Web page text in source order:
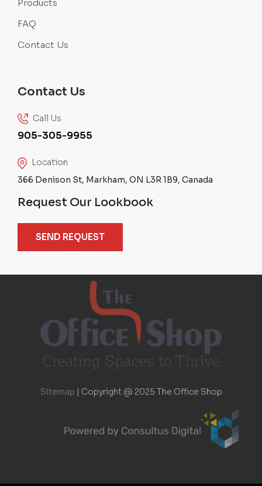
Products
FAQ
Contact Us
Contact Us
Call Us
905-305-9955
Location
366 Denison St, Markham, ON L3R 1B9, Canada
Request Our Lookbook
SEND REQUEST
Sitemap | Copyright @ 2025 The Office Shop